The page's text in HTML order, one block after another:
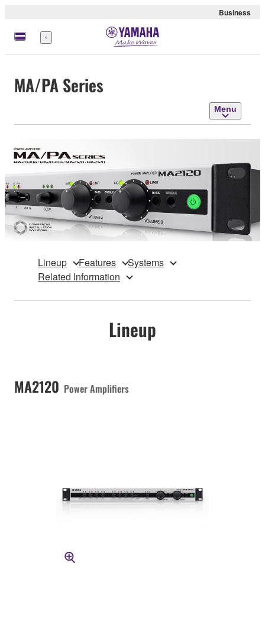
Business
Menu
MA/PA Series
Menu
Lineup Features
Systems
Related Information
Lineup
MA2120 Power Amplifiers